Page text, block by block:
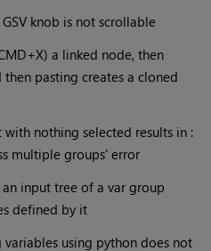
knob is not scrollable
a linked node, then
pasting creates a cloned
with nothing selected results in :
multiple groups' error
input tree of a var group
defined by it
using python does not